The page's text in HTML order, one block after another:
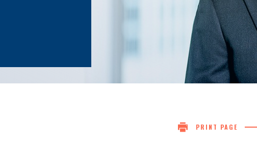
PRINT PAGE